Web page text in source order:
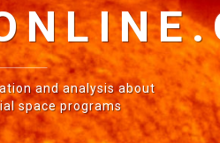
and analysis about
space programs